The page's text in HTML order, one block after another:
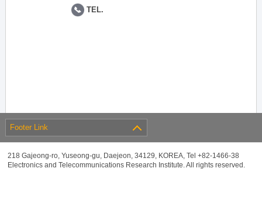
TEL.
Footer Link
218 Gajeong-ro, Yuseong-gu, Daejeon, 34129, KOREA, Tel +82-1466-38
Electronics and Telecommunications Research Institute. All rights reserved.